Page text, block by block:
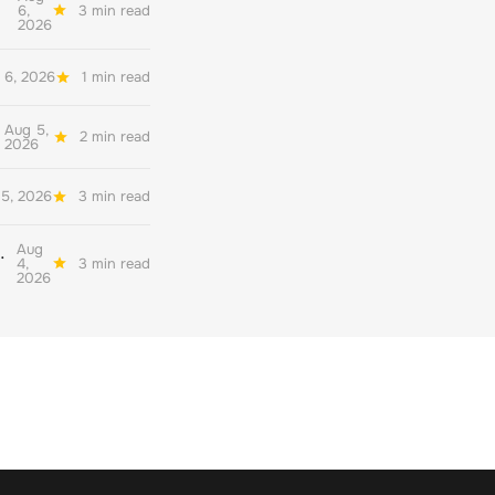
6,
2026
3 min read
6, 2026 1 min read
Aug 5,
2026 2 min read
2026 3 min read
reporting Aug
4,
2026
3 min read